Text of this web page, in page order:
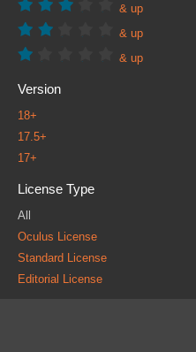
& up
& up
& up
Version
18+
17.5+
17+
License Type
All
Oculus License
Standard License
Editorial License